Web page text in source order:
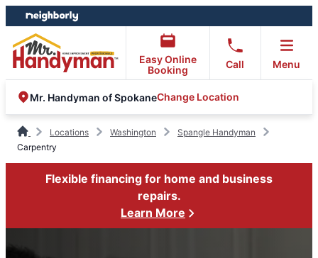
Skip
to
content
Skip
to
footer
Easy Online
Booking
Call Menu
Mr. Handyman of SpokaneChange Location
Locations Washington
Spangle Handyman
Carpentry
Flexible financing for home and business
repairs.
Learn More